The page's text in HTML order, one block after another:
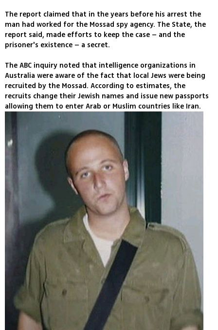
The report claimed that in the years before his arrest the
man had worked for the Mossad spy agency. The State, the
report said, made efforts to keep the case – and the
prisoner's existence – a secret.
The ABC inquiry noted that intelligence organizations in
Australia were aware of the fact that local Jews were being
recruited by the Mossad. According to estimates, the
recruits change their Jewish names and issue new passports
allowing them to enter Arab or Muslim countries like Iran.